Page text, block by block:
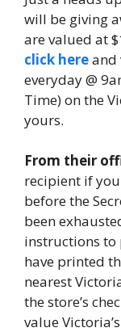
will be giving
are valued at
click hereand
everyday @
Time) on the
yours.
From their
recipient if
before the
been
instructions to
have printed
nearest
the store’s
value